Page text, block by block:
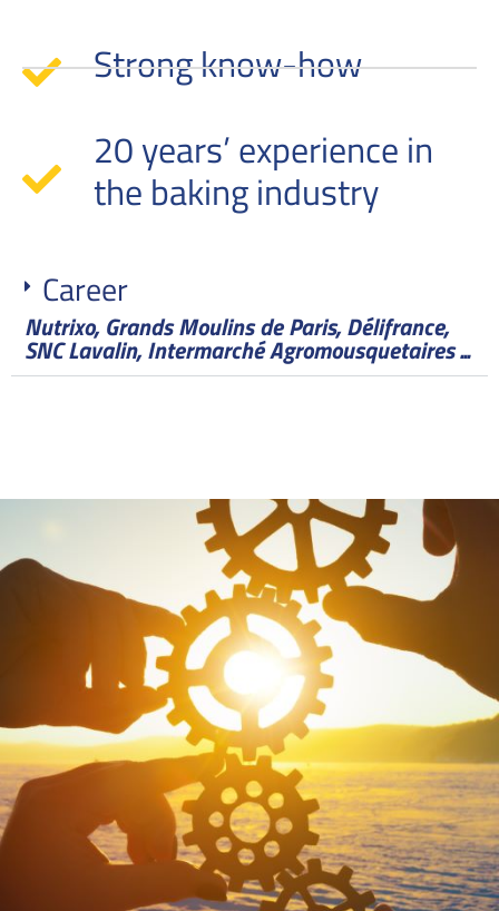
Strong know-how
20 years’ experience in
the baking industry
Career
Nutrixo, Grands Moulins de Paris, Délifrance,
SNC Lavalin, Intermarché Agromousquetaires ...